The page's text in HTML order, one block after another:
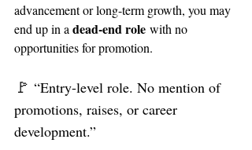
advancement or long-term growth, you may
end up in a dead-end role with no
opportunities for promotion.
🚩 “Entry-level role. No mention of
promotions, raises, or career
development.”